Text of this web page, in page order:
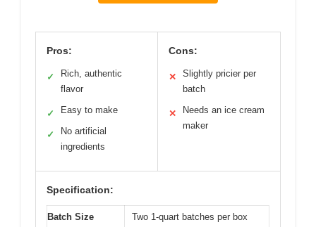
Pros:
✓
Rich, authentic
flavor
✓ Easy to make
✓
No artificial
ingredients
Cons:
✕
Slightly pricier per
batch
✕
Needs an ice cream
maker
Specification:
Batch Size Two 1-quart batches per box